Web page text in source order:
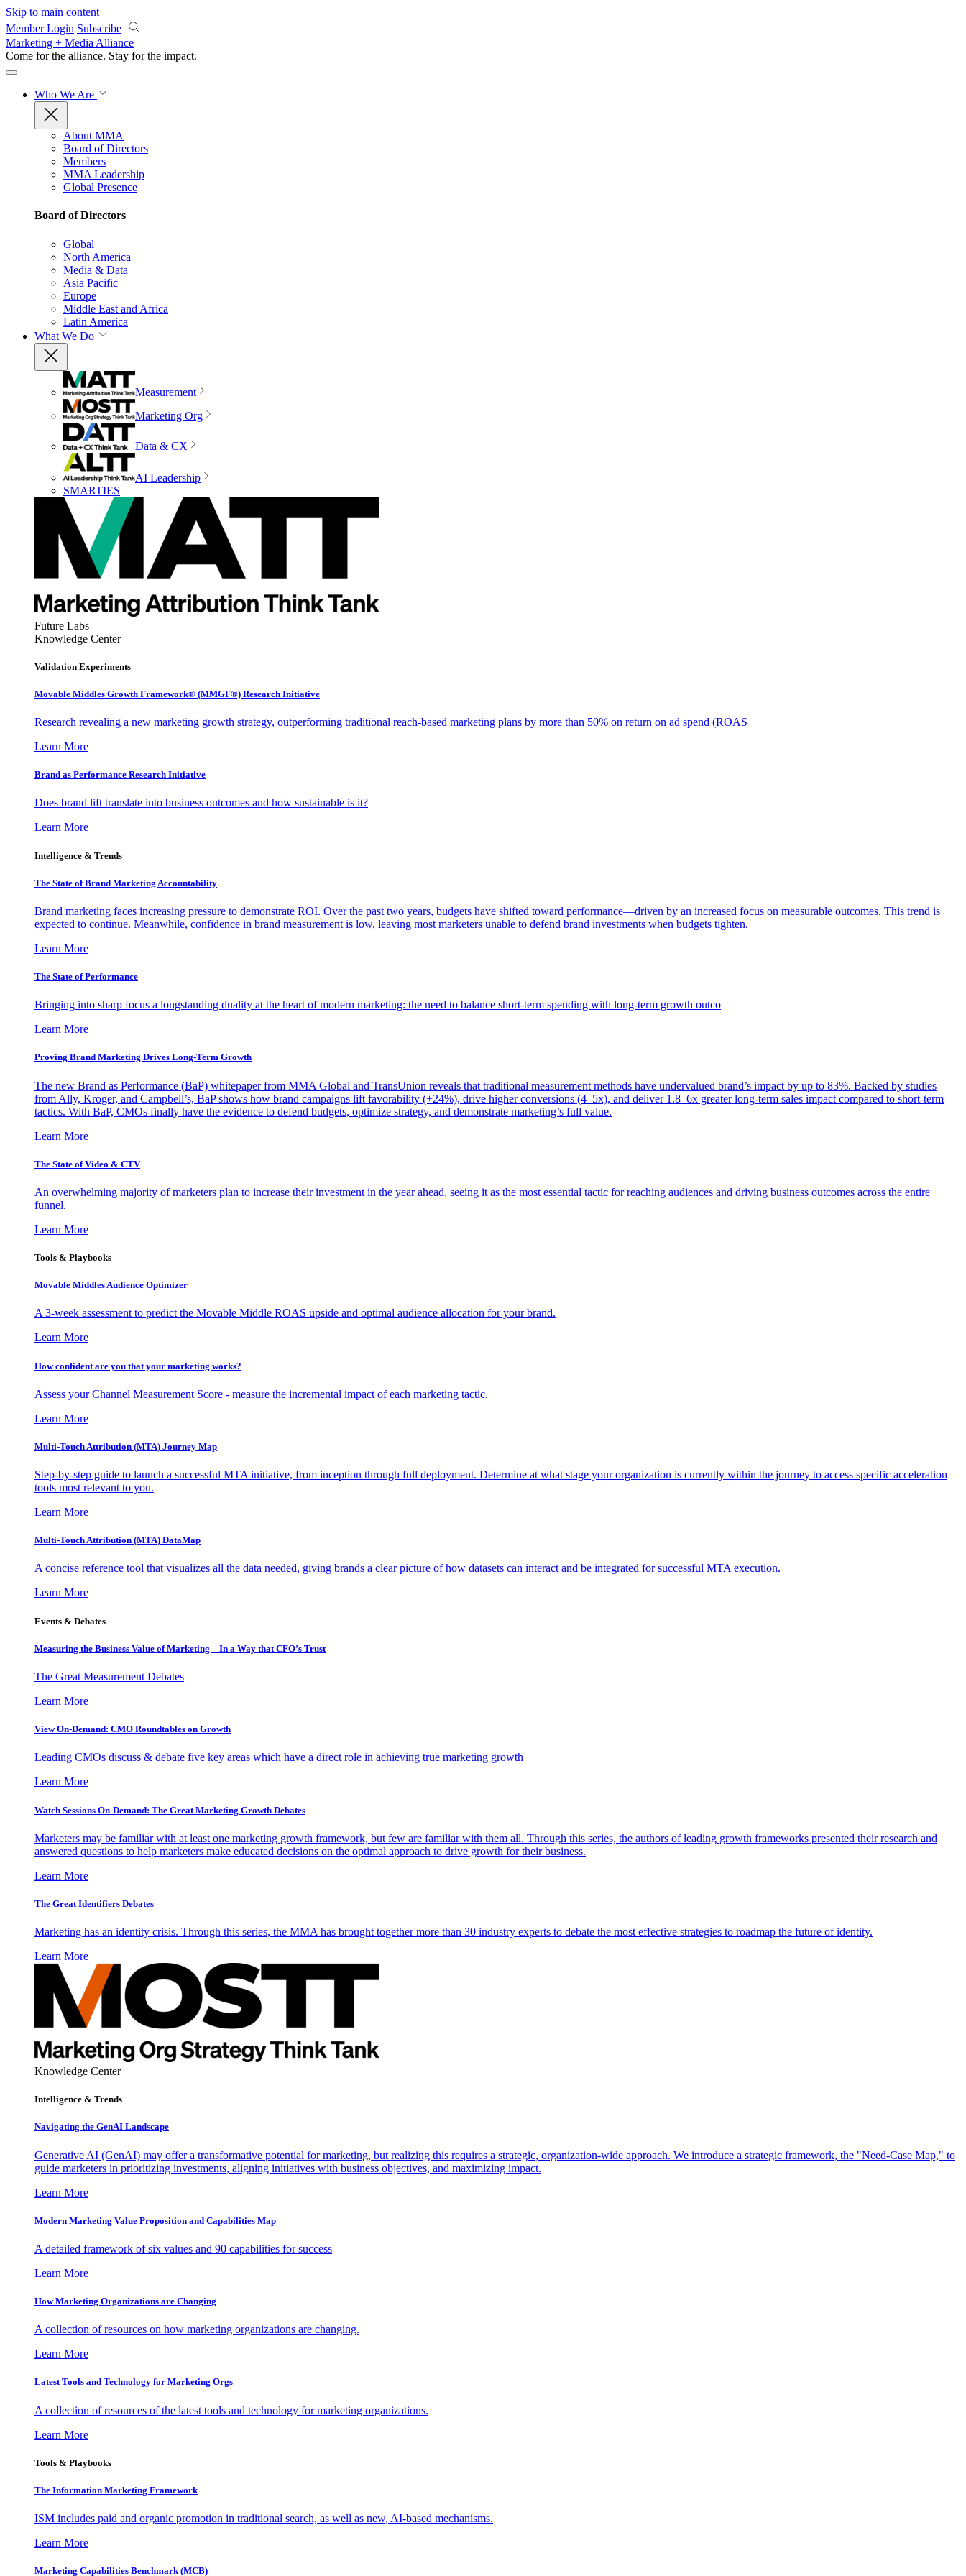
Skip to main content
Member Login Subscribe
Marketing + Media Alliance
Come for the alliance. Stay for the impact.
Who We Are
About MMA
Board of Directors
Members
MMA Leadership
Global Presence
Board of Directors
Global
North America
Media & Data
Asia Pacific
Europe
Middle East and Africa
Latin America
What We Do
Measurement
Marketing Org
Data & CX
AI Leadership
SMARTIES
Future Labs
Knowledge Center
Validation Experiments
Movable Middles Growth Framework® (MMGF®) Research Initiative
Research revealing a new marketing growth strategy, outperforming traditional reach-based marketing plans by more than 50% on return on ad spend (ROAS
Learn More
Brand as Performance Research Initiative
Does brand lift translate into business outcomes and how sustainable is it?
Learn More
Intelligence & Trends
The State of Brand Marketing Accountability
Brand marketing faces increasing pressure to demonstrate ROI. Over the past two years, budgets have shifted toward performance—driven by an increased focus on measurable outcomes. This trend is
expected to continue. Meanwhile, confidence in brand measurement is low, leaving most marketers unable to defend brand investments when budgets tighten.
Learn More
The State of Performance
Bringing into sharp focus a longstanding duality at the heart of modern marketing: the need to balance short-term spending with long-term growth outco
Learn More
Proving Brand Marketing Drives Long-Term Growth
The new Brand as Performance (BaP) whitepaper from MMA Global and TransUnion reveals that traditional measurement methods have undervalued brand’s impact by up to 83%. Backed by studies
from Ally, Kroger, and Campbell’s, BaP shows how brand campaigns lift favorability (+24%), drive higher conversions (4–5x), and deliver 1.8–6x greater long-term sales impact compared to short-term
tactics. With BaP, CMOs finally have the evidence to defend budgets, optimize strategy, and demonstrate marketing’s full value.
Learn More
The State of Video & CTV
An overwhelming majority of marketers plan to increase their investment in the year ahead, seeing it as the most essential tactic for reaching audiences and driving business outcomes across the entire
funnel.
Learn More
Tools & Playbooks
Movable Middles Audience Optimizer
A 3-week assessment to predict the Movable Middle ROAS upside and optimal audience allocation for your brand.
Learn More
How confident are you that your marketing works?
Assess your Channel Measurement Score - measure the incremental impact of each marketing tactic.
Learn More
Multi-Touch Attribution (MTA) Journey Map
Step-by-step guide to launch a successful MTA initiative, from inception through full deployment. Determine at what stage your organization is currently within the journey to access specific acceleration
tools most relevant to you.
Learn More
Multi-Touch Attribution (MTA) DataMap
A concise reference tool that visualizes all the data needed, giving brands a clear picture of how datasets can interact and be integrated for successful MTA execution.
Learn More
Events & Debates
Measuring the Business Value of Marketing – In a Way that CFO’s Trust
The Great Measurement Debates
Learn More
View On-Demand: CMO Roundtables on Growth
Leading CMOs discuss & debate five key areas which have a direct role in achieving true marketing growth
Learn More
Watch Sessions On-Demand: The Great Marketing Growth Debates
Marketers may be familiar with at least one marketing growth framework, but few are familiar with them all. Through this series, the authors of leading growth frameworks presented their research and
answered questions to help marketers make educated decisions on the optimal approach to drive growth for their business.
Learn More
The Great Identifiers Debates
Marketing has an identity crisis. Through this series, the MMA has brought together more than 30 industry experts to debate the most effective strategies to roadmap the future of identity.
Learn More
Knowledge Center
Intelligence & Trends
Navigating the GenAI Landscape
Generative AI (GenAI) may offer a transformative potential for marketing, but realizing this requires a strategic, organization-wide approach. We introduce a strategic framework, the "Need-Case Map," to
guide marketers in prioritizing investments, aligning initiatives with business objectives, and maximizing impact.
Learn More
Modern Marketing Value Proposition and Capabilities Map
A detailed framework of six values and 90 capabilities for success
Learn More
How Marketing Organizations are Changing
A collection of resources on how marketing organizations are changing.
Learn More
Latest Tools and Technology for Marketing Orgs
A collection of resources of the latest tools and technology for marketing organizations.
Learn More
Tools & Playbooks
The Information Marketing Framework
ISM includes paid and organic promotion in traditional search, as well as new, AI-based mechanisms.
Learn More
Marketing Capabilities Benchmark (MCB)